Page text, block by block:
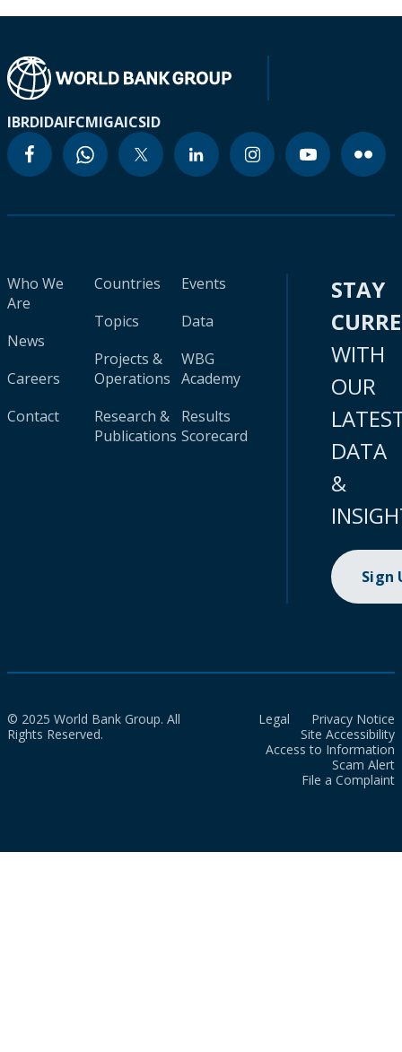
IBRDIDAIFCMIGAICSID
Who We
Are
News
Careers
Contact
Countries
Topics
Projects &
Operations
Research &
Publications
Events
Data
WBG
Academy
Results
Scorecard
STAY
WITH
OUR
DATA
&
Sign
© 2025 World Bank Group. All
Rights Reserved.
Legal
Privacy Notice
Site Accessibility
Access to Information
Scam Alert
File a Complaint